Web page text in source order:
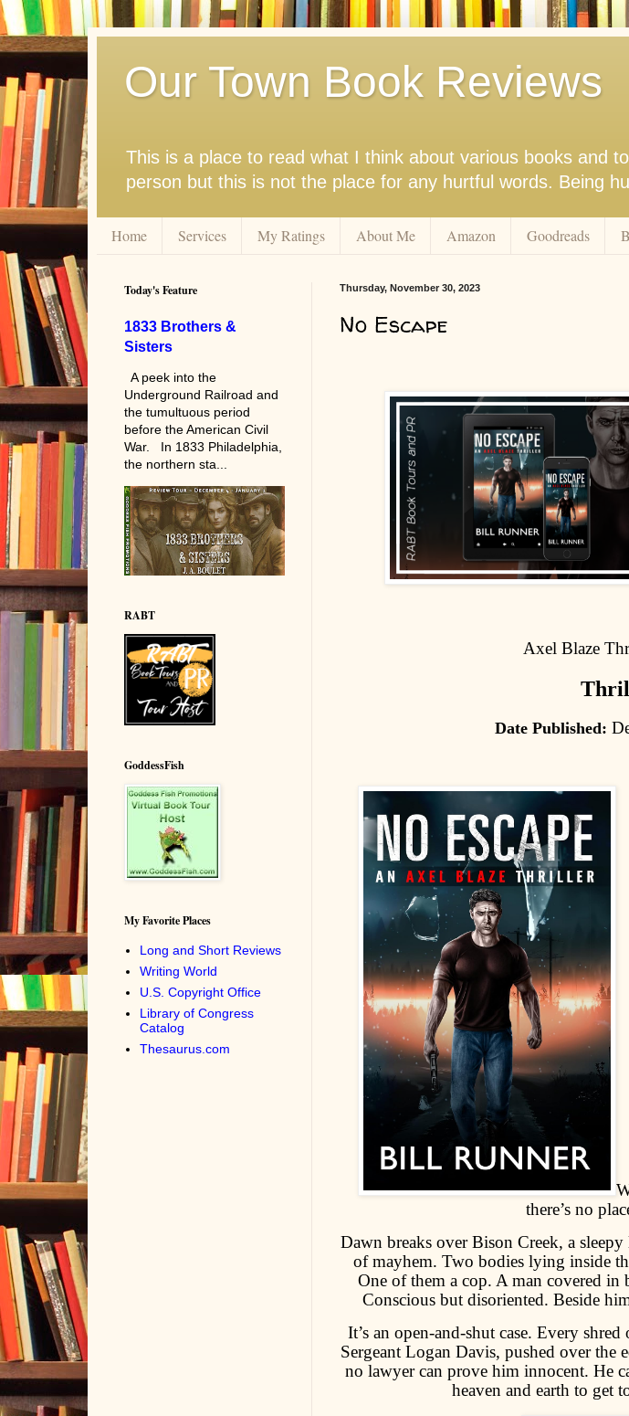
Our Town Book Reviews
This is a place to read what I think about various books and
person but this is not the place for any hurtful words. Being
Home Services My Ratings About Me Amazon Goodreads
Thursday, November 30, 2023
No Escape
Axel Blaze
Date Published:
there’s no
Dawn breaks over Bison Creek, a
of mayhem. Two bodies lying inside
One of them a cop. A man covered in
Conscious but disoriented. Beside
It’s an open-and-shut case. Every
Sergeant Logan Davis, pushed over
no lawyer can prove him innocent. He
heaven and earth to get
Today's Feature
1833 Brothers &
Sisters
A peek into the
Underground Railroad and
the tumultuous period
before the American Civil
War. In 1833 Philadelphia,
the northern sta...
RABT
GoddessFish
My Favorite Places
Long and Short Reviews
Writing World
U.S. Copyright Office
Library of Congress
Catalog
Thesaurus.com